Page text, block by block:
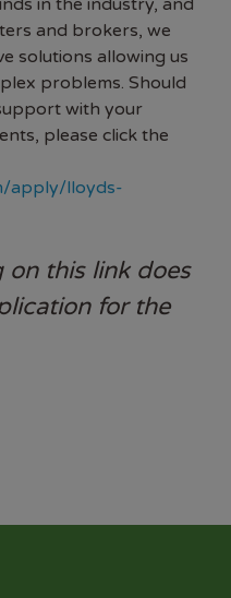
in the industry, and
and brokers, we
solutions allowing us
problems. Should
with your
please click the
apply/lloyds-
on this link does
for the